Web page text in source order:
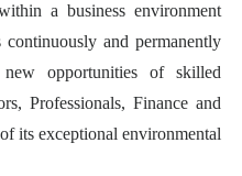
a business environment
and permanently
opportunities of skilled
Professionals, Finance and
its exceptional environmental